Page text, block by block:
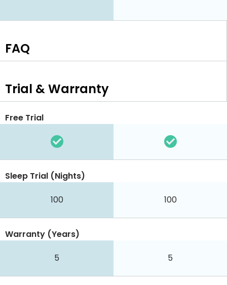
FAQ
Trial & Warranty
Free Trial
Sleep Trial (Nights)
100 100
Warranty (Years)
5 5